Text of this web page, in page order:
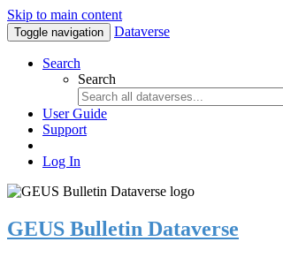
Skip to main content
Toggle navigation Dataverse
Search
Search
User Guide
Support
Log In
GEUS Bulletin Dataverse